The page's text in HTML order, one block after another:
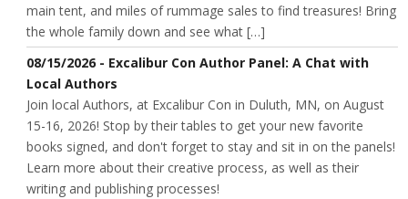
main tent, and miles of rummage sales to find treasures! Bring
the whole family down and see what […]
08/15/2026 - Excalibur Con Author Panel: A Chat with
Local Authors
Join local Authors, at Excalibur Con in Duluth, MN, on August
15-16, 2026! Stop by their tables to get your new favorite
books signed, and don't forget to stay and sit in on the panels!
Learn more about their creative process, as well as their
writing and publishing processes!